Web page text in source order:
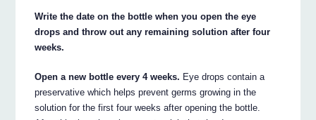
Write the date on the bottle when you open the eye
drops and throw out any remaining solution after four
weeks.
Open a new bottle every 4 weeks. Eye drops contain a
preservative which helps prevent germs growing in the
solution for the first four weeks after opening the bottle.